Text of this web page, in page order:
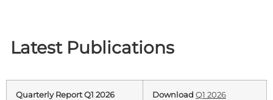
Latest Publications
Quarterly Report Q1 2026
Download Q1 2026